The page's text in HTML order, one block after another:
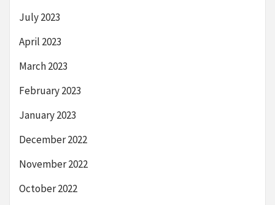
July 2023
April 2023
March 2023
February 2023
January 2023
December 2022
November 2022
October 2022